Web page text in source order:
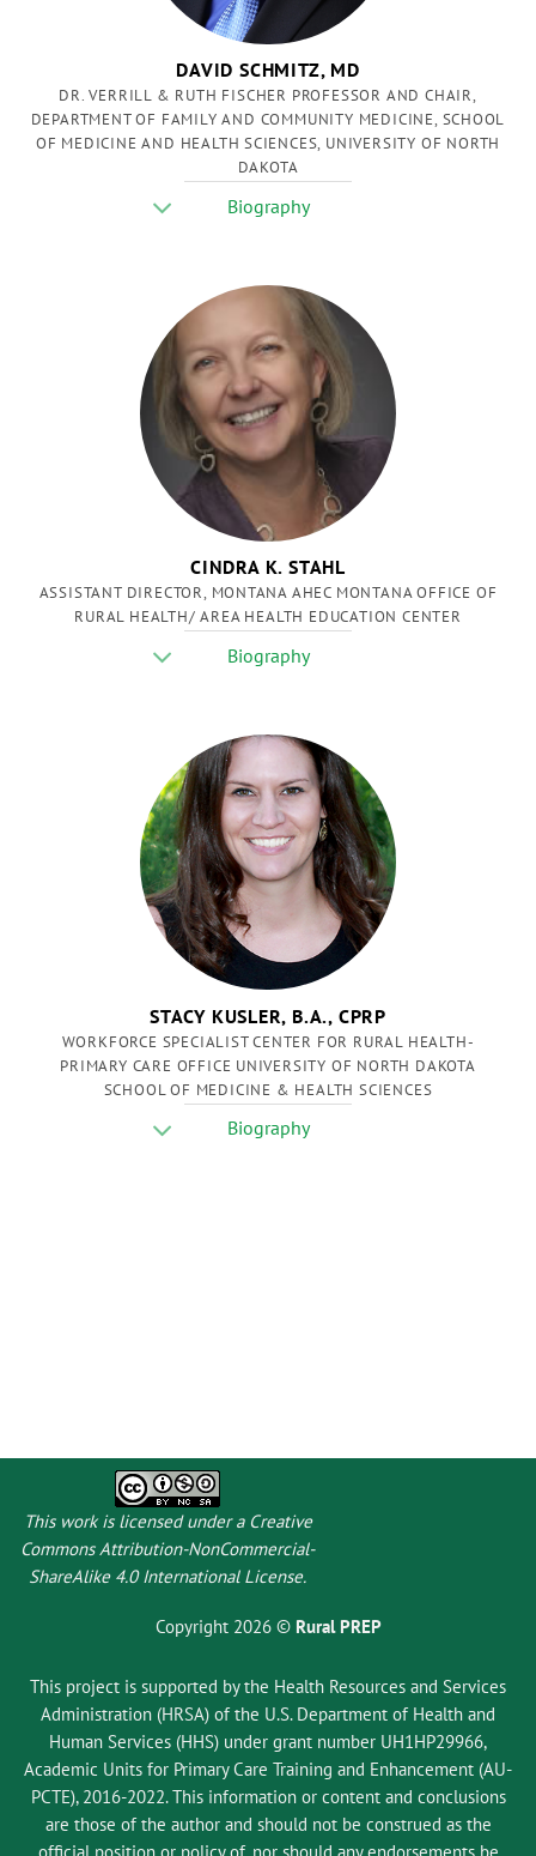
DAVID SCHMITZ, MD
DR. VERRILL & RUTH FISCHER PROFESSOR AND CHAIR,
DEPARTMENT OF FAMILY AND COMMUNITY MEDICINE, SCHOOL
OF MEDICINE AND HEALTH SCIENCES, UNIVERSITY OF NORTH
DAKOTA
Biography
CINDRA K. STAHL
ASSISTANT DIRECTOR, MONTANA AHEC MONTANA OFFICE OF
RURAL HEALTH/ AREA HEALTH EDUCATION CENTER
Biography
STACY KUSLER, B.A., CPRP
WORKFORCE SPECIALIST CENTER FOR RURAL HEALTH-
PRIMARY CARE OFFICE UNIVERSITY OF NORTH DAKOTA
SCHOOL OF MEDICINE & HEALTH SCIENCES
Biography
This work is licensed under a Creative
Commons Attribution-NonCommercial-
ShareAlike 4.0 International License.
Copyright 2026 © Rural PREP
This project is supported by the Health Resources and Services
Administration (HRSA) of the U.S. Department of Health and
Human Services (HHS) under grant number UH1HP29966,
Academic Units for Primary Care Training and Enhancement (AU-
PCTE), 2016-2022. This information or content and conclusions
are those of the author and should not be construed as the